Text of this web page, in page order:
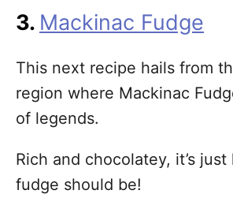
3. Mackinac Fudge
This next recipe hails from
region where Mackinac
of legends.
Rich and chocolatey, it’s
fudge should be!